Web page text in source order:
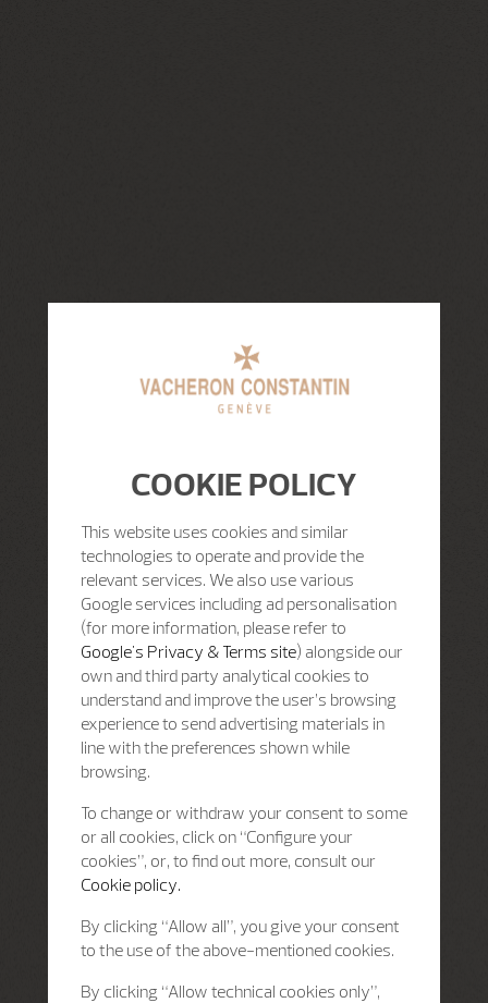
COOKIE POLICY
This website uses cookies and similar
technologies to operate and provide the
relevant services. We also use various
Google services including ad personalisation
(for more information, please refer to
Google's Privacy & Terms site) alongside our
own and third party analytical cookies to
understand and improve the user’s browsing
experience to send advertising materials in
line with the preferences shown while
browsing.
To change or withdraw your consent to some
or all cookies, click on “Configure your
cookies”, or, to find out more, consult our
Cookie policy.
By clicking “Allow all”, you give your consent
to the use of the above-mentioned cookies.
By clicking “Allow technical cookies only”,